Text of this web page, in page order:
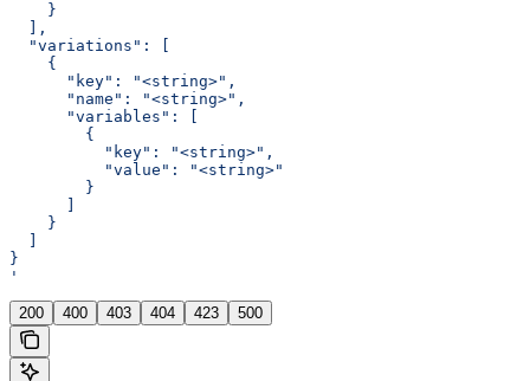
    }
  ],
  "variations": [
    {
      "key": "<string>",
      "name": "<string>",
      "variables": [
        {
          "key": "<string>",
          "value": "<string>"
        }
    }
}
'
200 400 403 404 423 500